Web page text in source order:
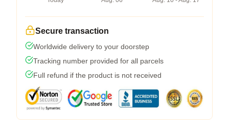
Secure transaction
Worldwide delivery to your doorstep
Tracking number provided for all parcels
Full refund if the product is not received